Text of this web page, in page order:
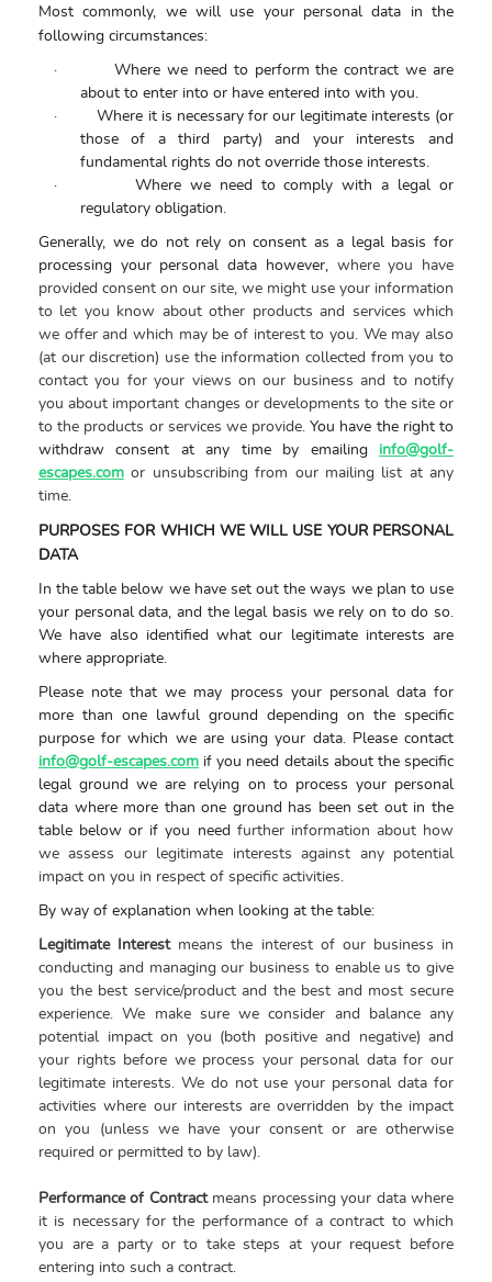
Most commonly, we will use your personal data in the
following circumstances:
·
Where we need to perform the contract we are
about to enter into or have entered into with you.
·
Where it is necessary for our legitimate interests (or
those of a third party) and your interests and
fundamental rights do not override those interests.
·
Where we need to comply with a legal or
regulatory obligation.
Generally, we do not rely on consent as a legal basis for
processing your personal data however, where you have
provided consent on our site, we might use your information
to let you know about other products and services which
we offer and which may be of interest to you. We may also
(at our discretion) use the information collected from you to
contact you for your views on our business and to notify
you about important changes or developments to the site or
to the products or services we provide.You have the right to
withdraw consent at any time by emailing info@golf-
escapes.com or unsubscribing from our mailing list at any
time.
PURPOSES FOR WHICH WE WILL USE YOUR PERSONAL
DATA
In the table below we have set out the ways we plan to use
your personal data, and the legal basis we rely on to do so.
We have also identified what our legitimate interests are
where appropriate.
Please note that we may process your personal data for
more than one lawful ground depending on the specific
purpose for which we are using your data. Please contact
info@golf-escapes.com if you need details about the specific
legal ground we are relying on to process your personal
data where more than one ground has been set out in the
table below or if you need further information about how
we assess our legitimate interests against any potential
impact on you in respect of specific activities.
By way of explanation when looking at the table:
Legitimate Interestmeans the interest of our business in
conducting and managing our business to enable us to give
you the best service/product and the best and most secure
experience. We make sure we consider and balance any
potential impact on you (both positive and negative) and
your rights before we process your personal data for our
legitimate interests. We do not use your personal data for
activities where our interests are overridden by the impact
on you (unless we have your consent or are otherwise
required or permitted to by law).
Performance of Contractmeans processing your data where
it is necessary for the performance of a contract to which
you are a party or to take steps at your request before
entering into such a contract.